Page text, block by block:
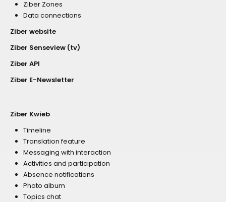
Ziber Zones
Data connections
Ziber website
Ziber Senseview (tv)
Ziber API
Ziber E-Newsletter
Ziber Kwieb
Timeline
Translation feature
Messaging with interaction
Activities and participation
Absence notifications
Photo album
Topics chat